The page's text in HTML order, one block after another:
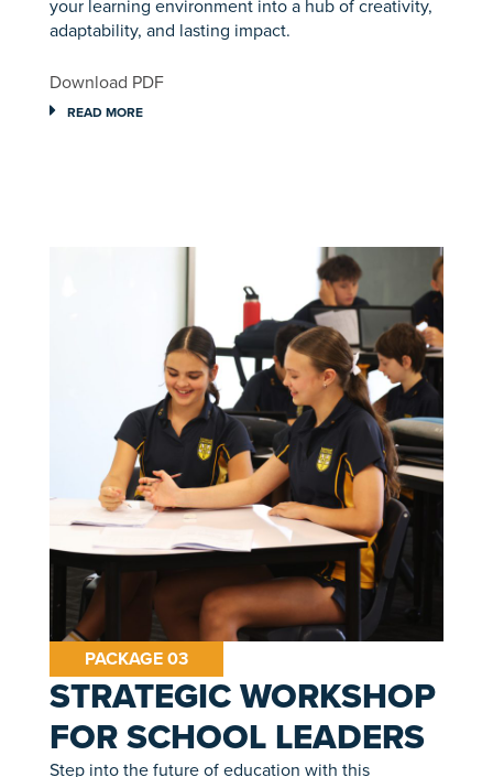
your learning environment into a hub of creativity,
adaptability, and lasting impact.
Download PDF
READ MORE
PACKAGE 03
STRATEGIC WORKSHOP
FOR SCHOOL LEADERS
Step into the future of education with this